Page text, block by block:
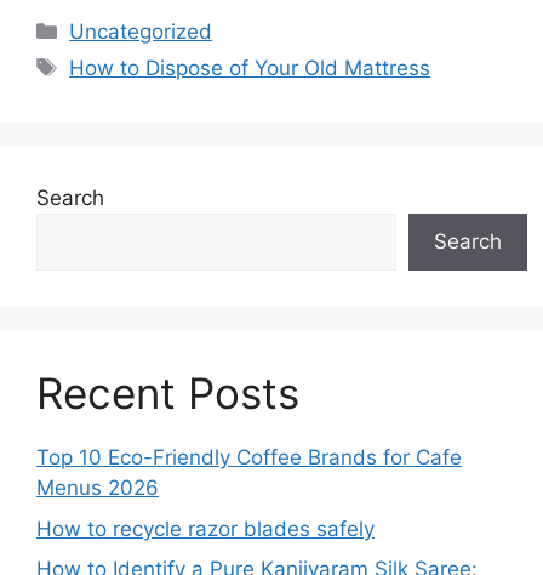
Categories
Uncategorized
Tags
How to Dispose of Your Old Mattress
Search
Search
Recent Posts
Top 10 Eco-Friendly Coffee Brands for Cafe
Menus 2026
How to recycle razor blades safely
How to Identify a Pure Kanjivaram Silk Saree: